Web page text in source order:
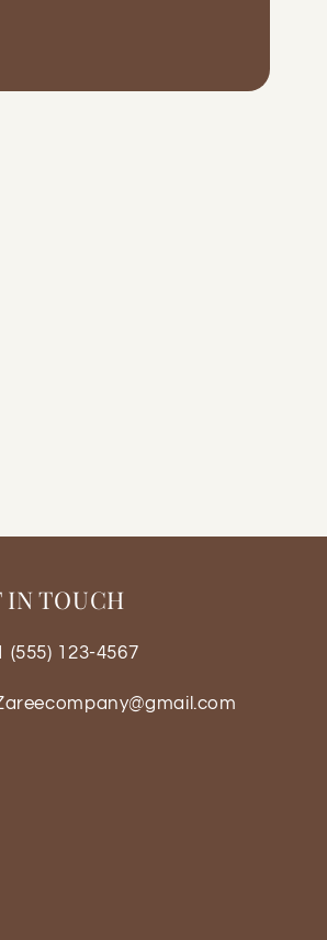
IN TOUCH
123-4567